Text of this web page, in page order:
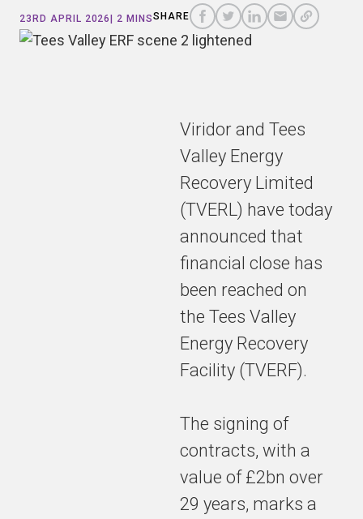
23RD APRIL 2026| 2 MINSSHARE
SHARE TO
FACEBOOK
TO
TWITTER
TO
LINKEDIN
BY
EMAIL
LINK
TO
Viridor and Tees
Valley Energy
Recovery Limited
(TVERL) have today
announced that
financial close has
been reached on
the Tees Valley
Energy Recovery
Facility (TVERF).
The signing of
contracts, with a
value of £2bn over
29 years, marks a